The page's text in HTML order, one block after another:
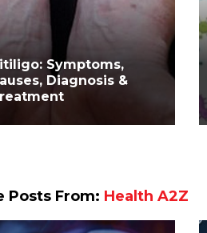
Symptoms,
Diagnosis &
Posts From: Health A2Z